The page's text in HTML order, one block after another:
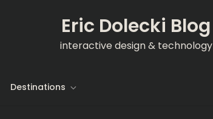
Eric Dolecki Blog
interactive design & technology
Destinations